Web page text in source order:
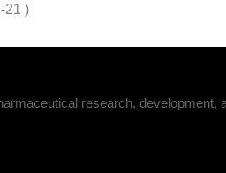
21 )